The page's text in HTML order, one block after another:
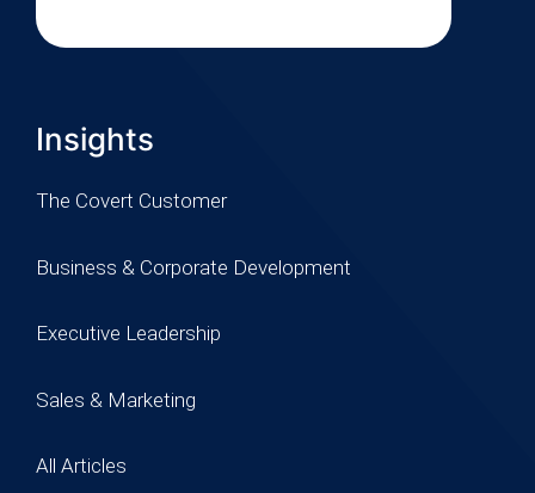
Insights
The Covert Customer
Business & Corporate Development
Executive Leadership
Sales & Marketing
All Articles